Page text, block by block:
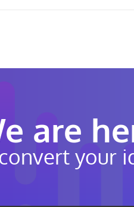
are
your